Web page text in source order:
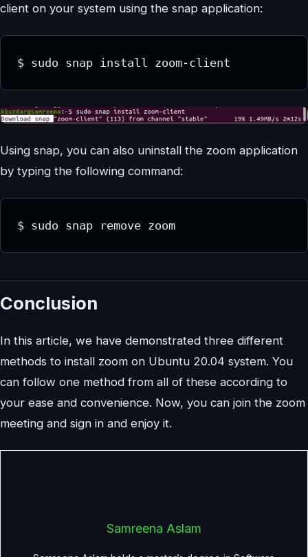
client on your system using the snap application:
$ sudo snap install zoom-client
Using snap, you can also uninstall the zoom application
by typing the following command:
$ sudo snap remove zoom
Conclusion
In this article, we have demonstrated three different
methods to install zoom on Ubuntu 20.04 system. You
can follow one method from all of these according to
your ease and convenience. Now, you can join the zoom
meeting and sign in and enjoy it.
Samreena Aslam